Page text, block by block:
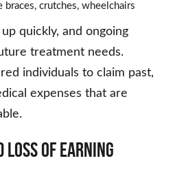
crutches, wheelchairs
quickly, and ongoing
treatment needs.
individuals to claim past,
expenses that are
Loss of Earning